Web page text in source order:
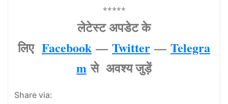
*****
लेटेस्‍ट अपडेट के
लिए Facebook — Twitter — Telegra
m से अवश्‍य जुड़ें
Share via: